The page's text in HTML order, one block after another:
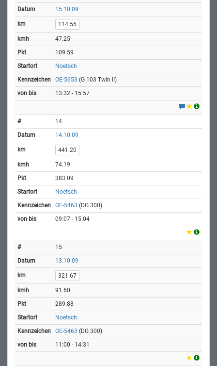
15.10.09
114.55
47.25
109.59
Noetsch
OE-5653 (G 103 Twin II)
13:32 - 15:57
14
14.10.09
441.20
74.19
383.09
Noetsch
OE-5463 (DG 300)
09:07 - 15:04
15
13.10.09
321.67
91.60
289.88
Noetsch
OE-5463 (DG 300)
11:00 - 14:31